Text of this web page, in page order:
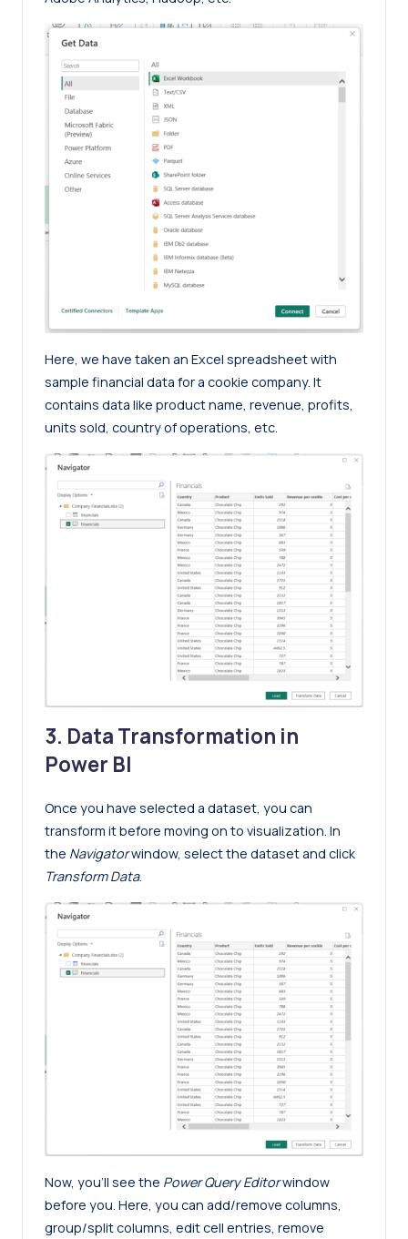
Here, we have taken an Excel spreadsheet with
sample financial data for a cookie company. It
contains data like product name, revenue, profits,
units sold, country of operations, etc.
3. Data Transformation in
Power BI
Once you have selected a dataset, you can
transform it before moving on to visualization. In
the Navigatorwindow, select the dataset and click
Transform Data.
Now, you’ll see the Power Query Editorwindow
before you. Here, you can add/remove columns,
group/split columns, edit cell entries, remove